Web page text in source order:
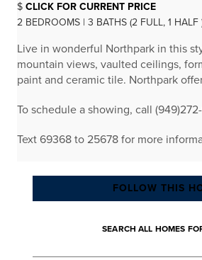
$ CLICK FOR CURRENT PRICE
2 BEDROOMS | 3 BATHS (2 FULL, 1
Live in wonderful Northpark in this
mountain views, vaulted ceilings,
paint and ceramic tile. Northpark
To schedule a showing, call
Text 69368 to 25678 for more
FOLLOW THIS
SEARCH ALL HOMES